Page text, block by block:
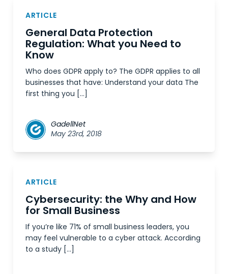
ARTICLE
General Data Protection
Regulation: What you Need to
Know
Who does GDPR apply to? The GDPR applies to all
businesses that have: Understand your data The
first thing you […]
GadellNet
May 23rd, 2018
ARTICLE
Cybersecurity: the Why and How
for Small Business
If you’re like 71% of small business leaders, you
may feel vulnerable to a cyber attack. According
to a study […]